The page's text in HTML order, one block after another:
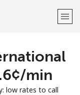
IN → min
low rates to call